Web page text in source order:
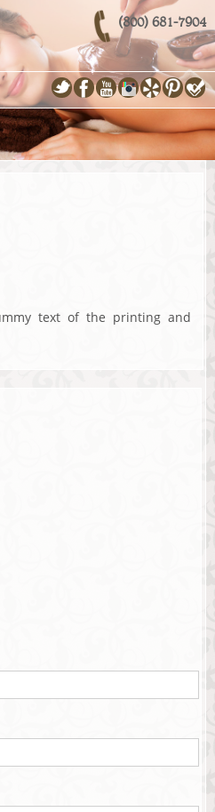
(800) 681-7904
text of the printing and